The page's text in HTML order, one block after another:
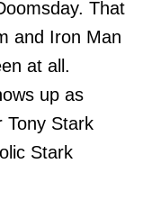
That
and Iron Man
at all.
up as
Tony Stark
Stark